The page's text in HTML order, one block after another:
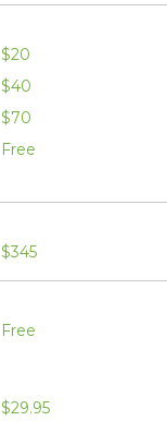
$20
$40
$70
Free
$345
Free
$29.95